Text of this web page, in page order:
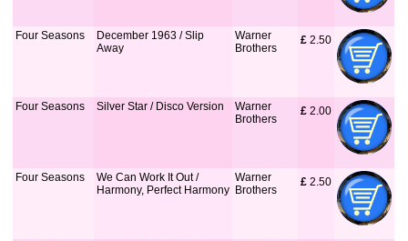
Four Seasons
December 1963 / Slip
Away
Warner
Brothers
£ 2.50
Four Seasons Silver Star / Disco Version
Warner
Brothers
£ 2.00
Four Seasons
We Can Work It Out /
Harmony, Perfect Harmony
Warner
Brothers
£ 2.50